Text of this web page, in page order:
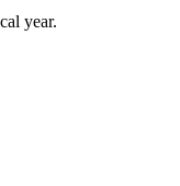
year.